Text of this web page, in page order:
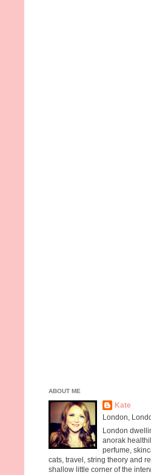
ABOUT ME
Kate
London,
London
anorak
perfume,
cats, travel, string theory and
shallow little corner of the